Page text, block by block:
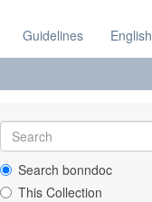
Guidelines English
Search bonndoc
This Collection